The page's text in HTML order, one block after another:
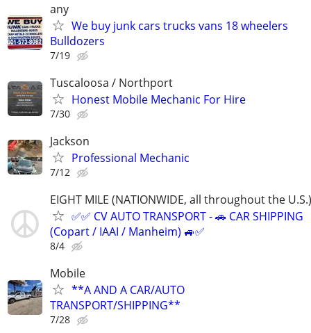
any
We buy junk cars trucks vans 18 wheelers
Bulldozers
7/19
Tuscaloosa / Northport
Honest Mobile Mechanic For Hire
7/30
Jackson
Professional Mechanic
7/12
EIGHT MILE (NATIONWIDE, all throughout the
✅✅ CV AUTO TRANSPORT - 🚗 CAR SHIPPING
(Copart / IAAI / Manheim) 🚙✅
8/4
Mobile
**A AND A CAR/AUTO
TRANSPORT/SHIPPING**
7/28